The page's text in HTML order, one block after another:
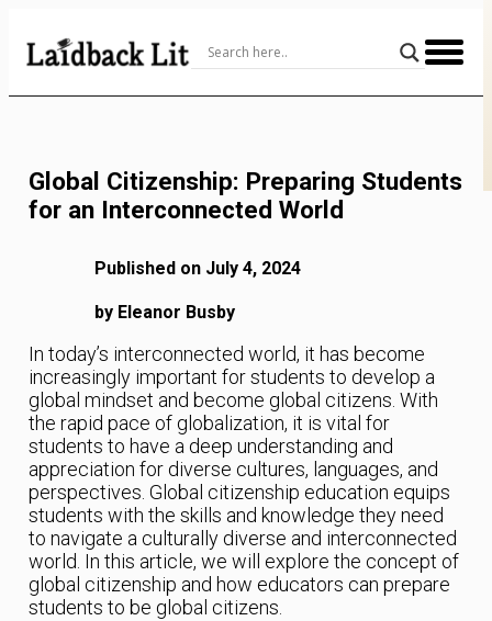
Content
Global Citizenship: Preparing Students
for an Interconnected World
Published on July 4, 2024
by Eleanor Busby
In today’s interconnected world, it has become
increasingly important for students to develop a
global mindset and become global citizens. With
the rapid pace of globalization, it is vital for
students to have a deep understanding and
appreciation for diverse cultures, languages, and
perspectives. Global citizenship education equips
students with the skills and knowledge they need
to navigate a culturally diverse and interconnected
world. In this article, we will explore the concept of
global citizenship and how educators can prepare
students to be global citizens.